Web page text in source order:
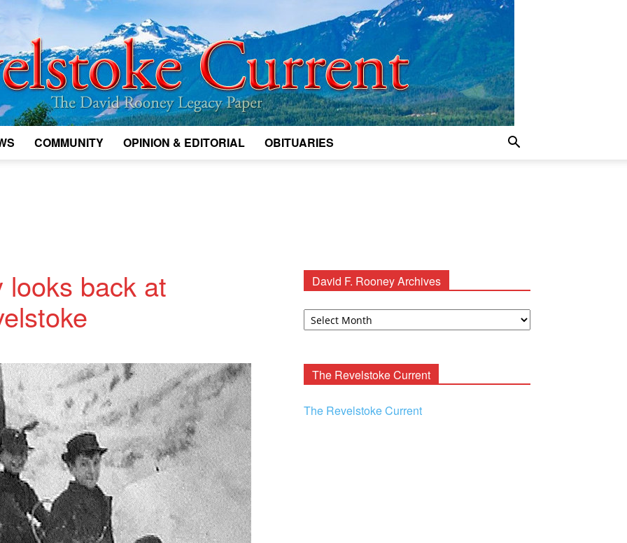
COMMUNITY OPINION & EDITORIAL OBITUARIES
back at
David F. Rooney Archives
David
The Revelstoke Current
The Revelstoke Current